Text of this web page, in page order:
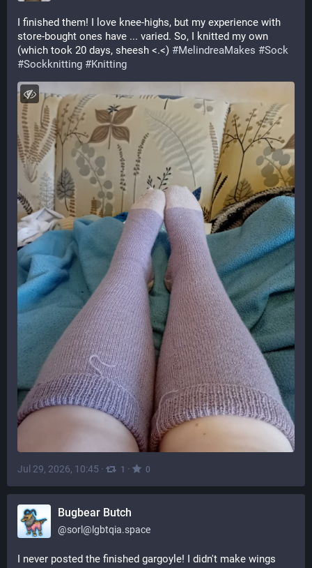
I finished them! I love knee-highs, but my experience with
store-bought ones have ... varied. So, I knitted my own
(which took 20 days, sheesh <.<) #MelindreaMakes #Sock
#Sockknitting #Knitting
Jul 29, 2026, 10:45 · 1 · 0
Bugbear Butch
@sorl@lgbtqia.space
I never posted the finished gargoyle! I didn't make wings